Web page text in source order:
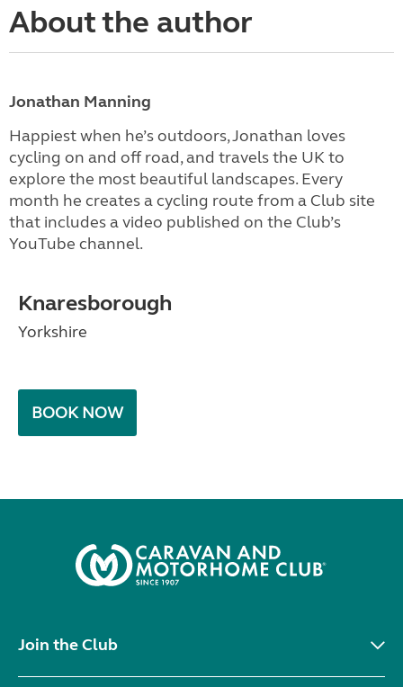
About the author
Jonathan Manning
Happiest when he’s outdoors, Jonathan loves
cycling on and off road, and travels the UK to
explore the most beautiful landscapes. Every
month he creates a cycling route from a Club site
that includes a video published on the Club’s
YouTube channel.
Knaresborough
Yorkshire
BOOK NOW
Join the Club